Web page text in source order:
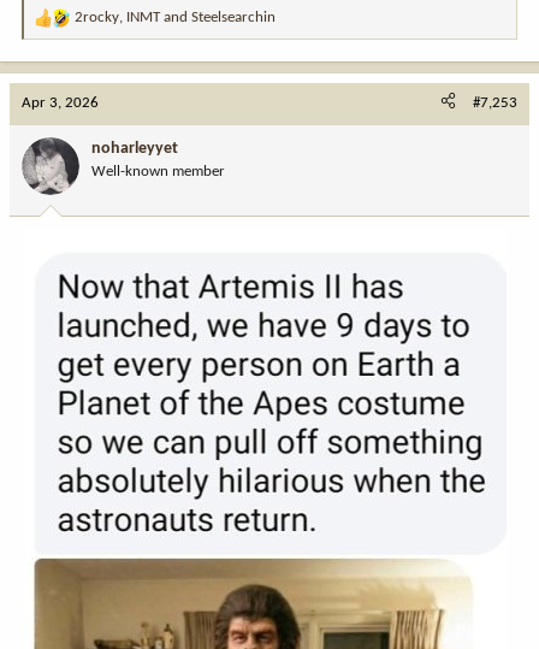
View this content on Instagram
View this content on Instagram
R
t
o
n
:
2rocky, INMTand Steelsearchin
Apr 3, 2026 #7,253
noharleyyet
Well-known member